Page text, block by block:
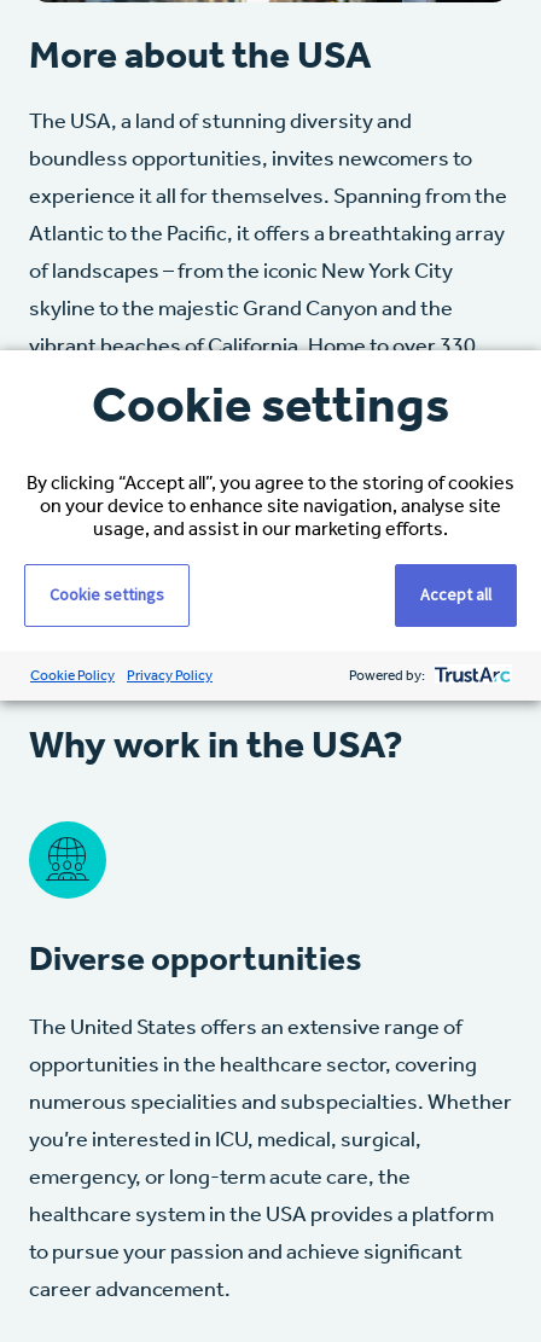
More about the USA
The USA, a land of stunning diversity and
boundless opportunities, invites newcomers to
experience it all for themselves. Spanning from the
Atlantic to the Pacific, it offers a breathtaking array
of landscapes – from the iconic New York City
skyline to the majestic Grand Canyon and the
vibrant beaches of California. Home to over 330
million people, the USA is a mixture of cultures. As
the world’s largest economy, it offers unparalleled
charming small towns provide a variety of
experiences.
Why work in the USA?
Diverse opportunities
The United States offers an extensive range of
opportunities in the healthcare sector, covering
numerous specialities and subspecialties. Whether
you’re interested in ICU, medical, surgical,
emergency, or long-term acute care, the
healthcare system in the USA provides a platform
to pursue your passion and achieve significant
career advancement.
Cookie settings
By clicking “Accept all”, you agree to the storing of cookies
on your device to enhance site navigation, analyse site
usage, and assist in our marketing efforts.
Cookie settings Accept all
Cookie Policy Privacy Policy Powered by: